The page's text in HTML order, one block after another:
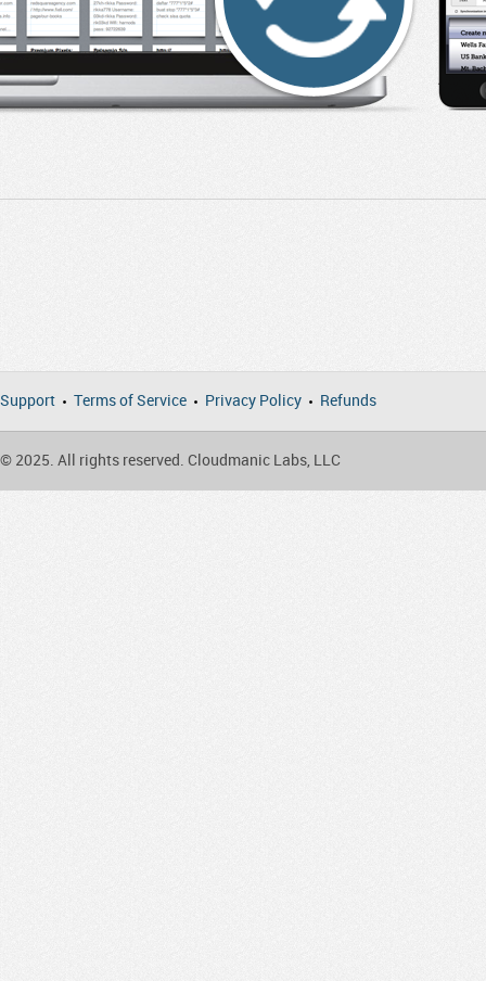
Support Terms of Service Privacy Policy Refunds
© 2025. All rights reserved. Cloudmanic Labs, LLC